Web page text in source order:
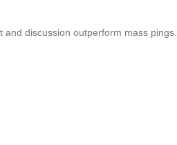
and discussion outperform mass pings.